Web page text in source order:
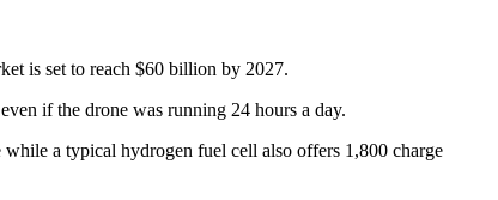
is set to reach $60 billion by 2027.
if the drone was running 24 hours a day.
a typical hydrogen fuel cell also offers 1,800 charge